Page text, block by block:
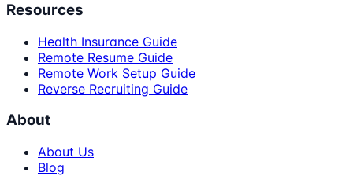
Resources
Health Insurance Guide
Remote Resume Guide
Remote Work Setup Guide
Reverse Recruiting Guide
About
About Us
Blog